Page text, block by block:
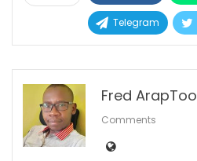
Telegram
Fred ArapToo
Comments